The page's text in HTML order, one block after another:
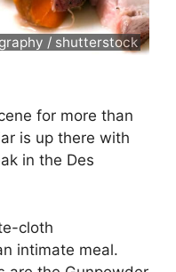
/ shutterstock
for more than
is up there with
in the Des
cloth
intimate meal.